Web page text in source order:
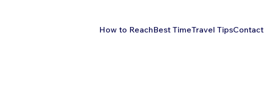
How to ReachBest TimeTravel TipsContact